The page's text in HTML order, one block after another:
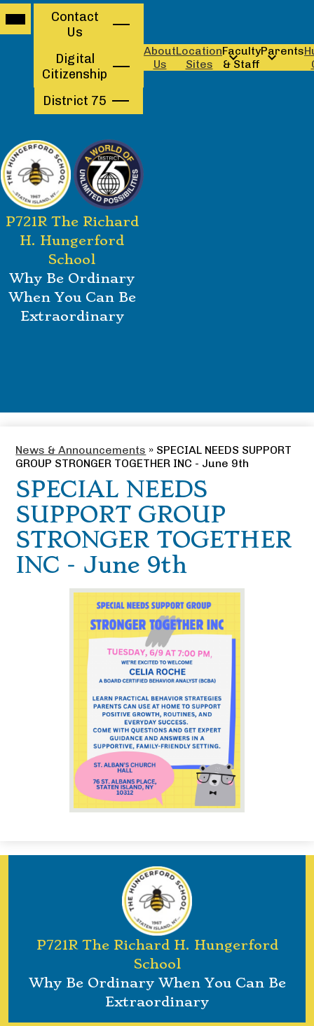
to
main
P721R The Richard
H. Hungerford
School
Why Be Ordinary
When You Can Be
Extraordinary
About
Us
Location
Sites
Faculty
& Staff
Parents
Contact
Contact
Us
Digital
Citizenship
District 75
News & Announcements » SPECIAL NEEDS SUPPORT
GROUP STRONGER TOGETHER INC - June 9th
SPECIAL NEEDS
SUPPORT GROUP
STRONGER TOGETHER
INC - June 9th
P721R The Richard H. Hungerford
School
Why Be Ordinary When You Can Be
Extraordinary